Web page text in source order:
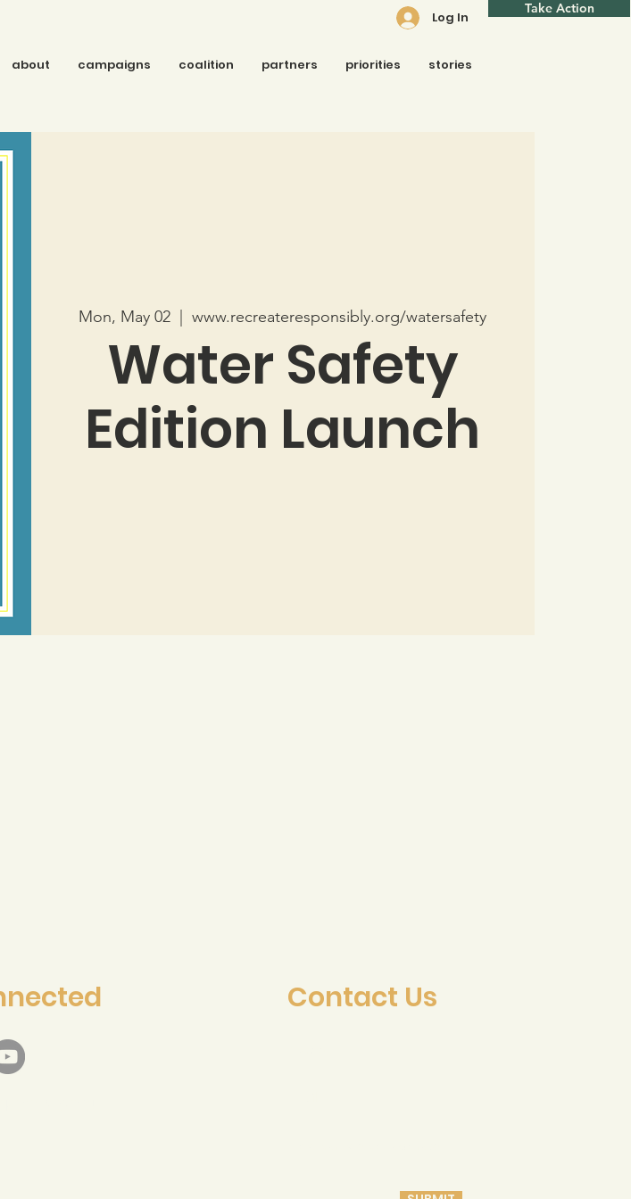
Log In
Take Action
about campaigns coalition partners priorities stories
Mon, May 02
  |
www.recreateresponsibly.org/watersafety
Water Safety
Edition Launch
Contact Us